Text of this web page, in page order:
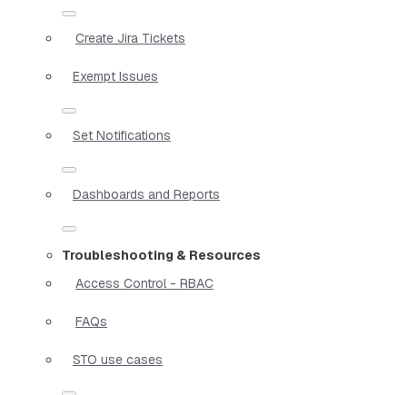
Create Jira Tickets
Exempt Issues
Set Notifications
Dashboards and Reports
Troubleshooting & Resources
Access Control - RBAC
FAQs
STO use cases